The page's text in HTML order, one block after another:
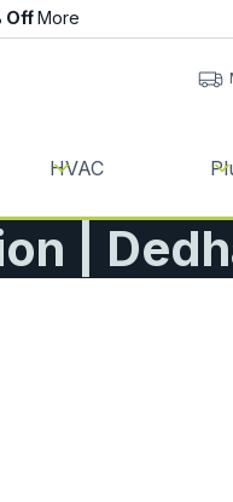
OffMore
HVAC
|